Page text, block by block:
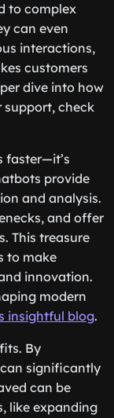
to complex
can even
interactions,
customers
dive into how
check
faster—it’s
provide
and analysis.
and offer
This treasure
to make
innovation.
modern
insightful blog.
By
significantly
can be
like expanding